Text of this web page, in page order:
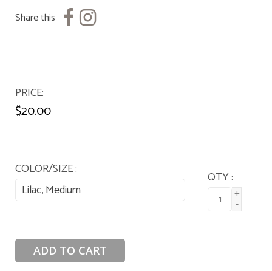
Share this
PRICE
$20.00
COLOR/SIZE :
Lilac, Medium
QTY :
+
-
ADD TO CART